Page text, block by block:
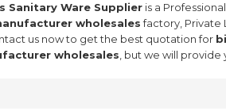
Sanitary Ware Supplieris a
wholesalesfactory, Private
us now to get the best quotation for
wholesales , but we will